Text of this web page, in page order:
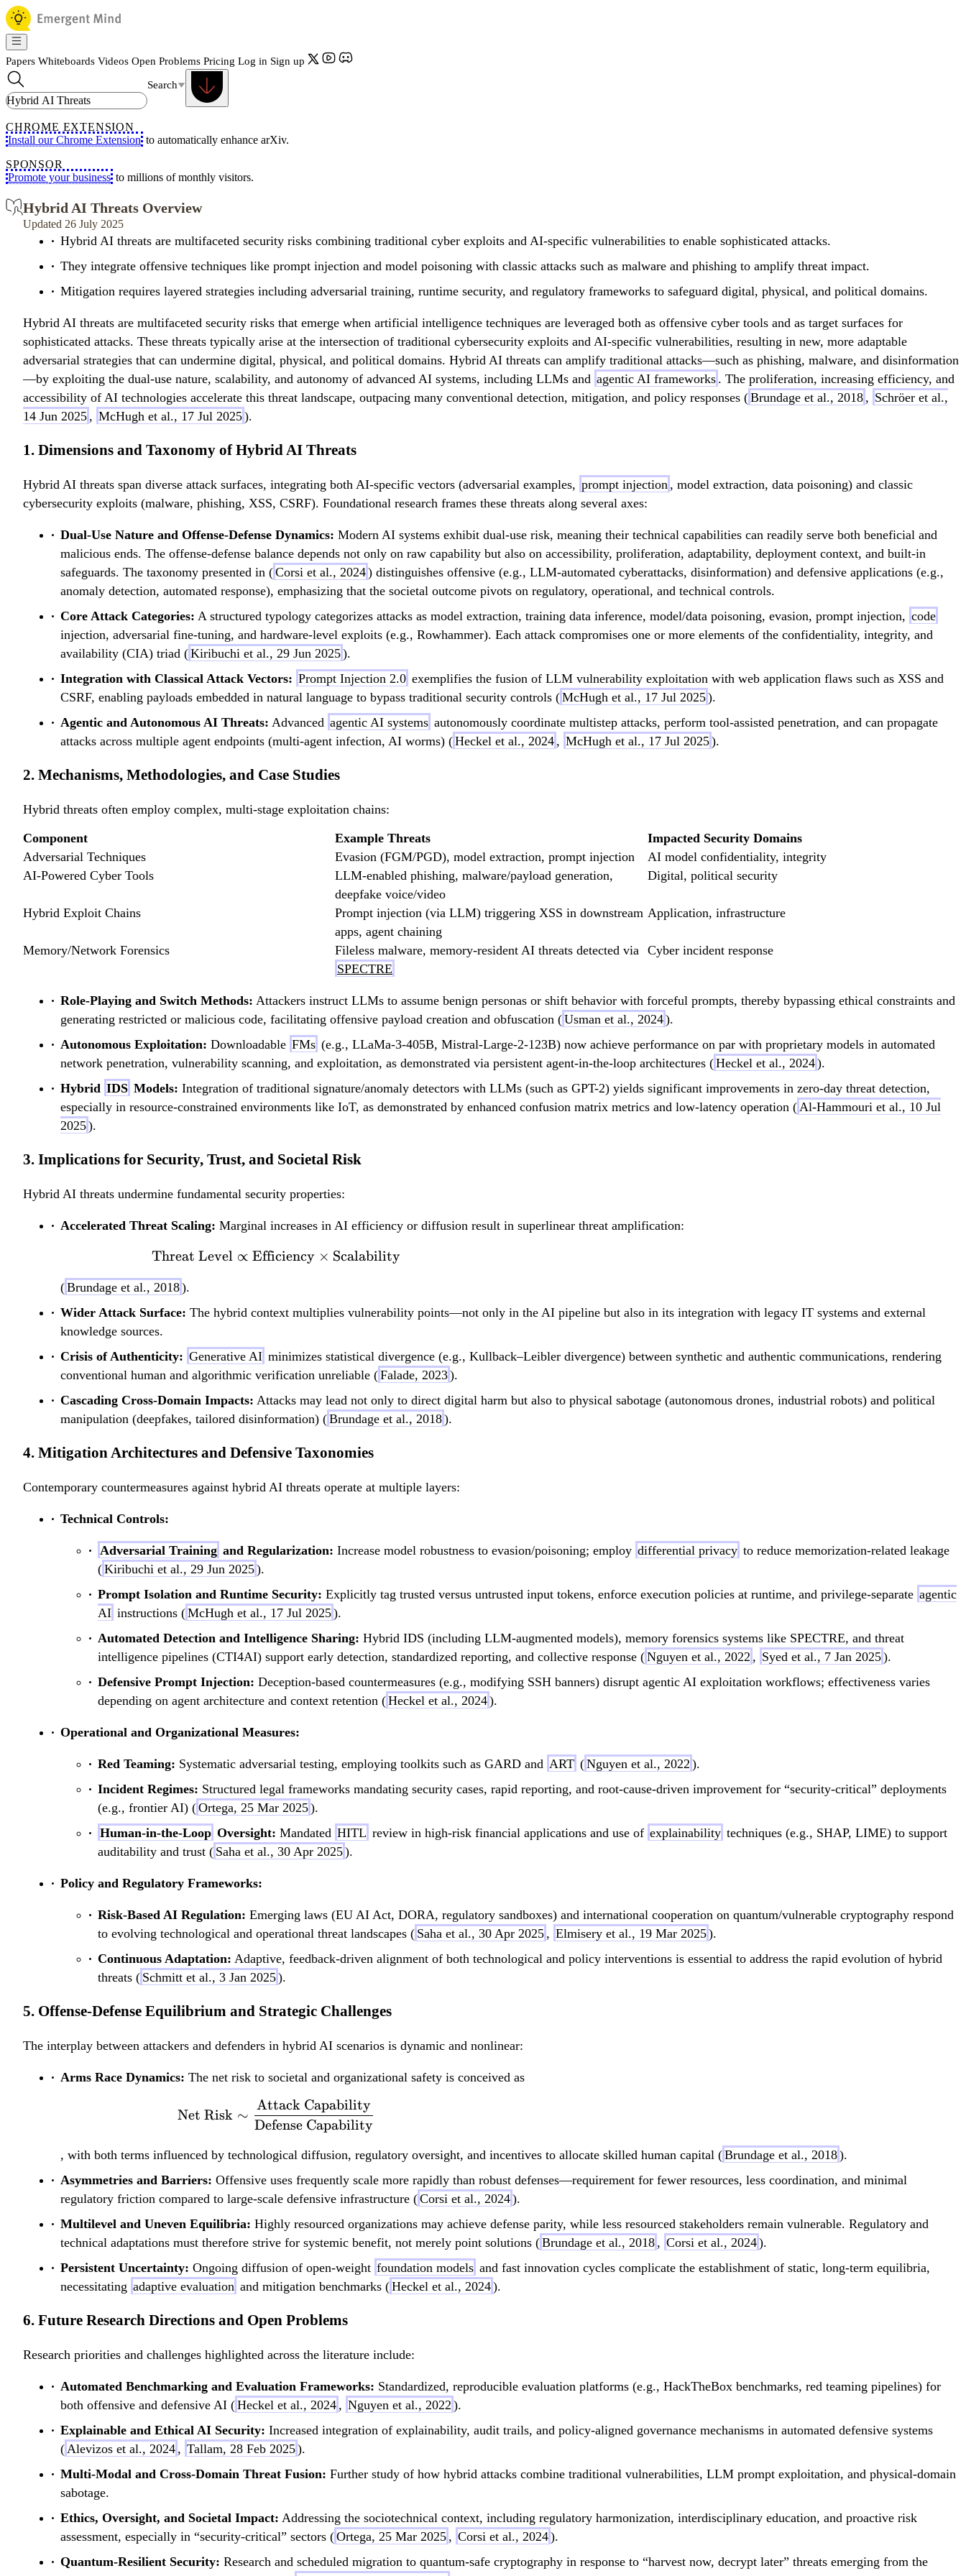
Papers Whiteboards Videos Open Problems Pricing Log in Sign up
Search
CHROME EXTENSION
Install our Chrome Extension to automatically enhance arXiv.
SPONSOR
Promote your business to millions of monthly visitors.
Hybrid AI Threats Overview
Updated 26 July 2025
Hybrid AI threats are multifaceted security risks combining traditional cyber exploits and AI-specific vulnerabilities to enable sophisticated attacks.
They integrate offensive techniques like prompt injection and model poisoning with classic attacks such as malware and phishing to amplify threat impact.
Mitigation requires layered strategies including adversarial training, runtime security, and regulatory frameworks to safeguard digital, physical, and political domains.
Hybrid AI threats are multifaceted security risks that emerge when artificial intelligence techniques are leveraged both as offensive cyber tools and as target surfaces for
sophisticated attacks. These threats typically arise at the intersection of traditional cybersecurity exploits and AI-specific vulnerabilities, resulting in new, more adaptable
adversarial strategies that can undermine digital, physical, and political domains. Hybrid AI threats can amplify traditional attacks—such as phishing, malware, and disinformation
—by exploiting the dual-use nature, scalability, and autonomy of advanced AI systems, including LLMs and agentic AI frameworks . The proliferation, increasing efficiency, and
accessibility of AI technologies accelerate this threat landscape, outpacing many conventional detection, mitigation, and policy responses (Brundage et al., 2018 , Schröer et al.,
14 Jun 2025 , McHugh et al., 17 Jul 2025).
1. Dimensions and Taxonomy of Hybrid AI Threats
Hybrid AI threats span diverse attack surfaces, integrating both AI-specific vectors (adversarial examples, prompt injection , model extraction, data poisoning) and classic
cybersecurity exploits (malware, phishing, XSS, CSRF). Foundational research frames these threats along several axes:
Dual-Use Nature and Offense-Defense Dynamics: Modern AI systems exhibit dual-use risk, meaning their technical capabilities can readily serve both beneficial and
malicious ends. The offense-defense balance depends not only on raw capability but also on accessibility, proliferation, adaptability, deployment context, and built-in
safeguards. The taxonomy presented in (Corsi et al., 2024) distinguishes offensive (e.g., LLM-automated cyberattacks, disinformation) and defensive applications (e.g.,
anomaly detection, automated response), emphasizing that the societal outcome pivots on regulatory, operational, and technical controls.
Core Attack Categories: A structured typology categorizes attacks as model extraction, training data inference, model/data poisoning, evasion, prompt injection, code
injection, adversarial fine-tuning, and hardware-level exploits (e.g., Rowhammer). Each attack compromises one or more elements of the confidentiality, integrity, and
availability (CIA) triad (Kiribuchi et al., 29 Jun 2025).
Integration with Classical Attack Vectors: Prompt Injection 2.0 exemplifies the fusion of LLM vulnerability exploitation with web application flaws such as XSS and
CSRF, enabling payloads embedded in natural language to bypass traditional security controls (McHugh et al., 17 Jul 2025).
Agentic and Autonomous AI Threats: Advanced agentic AI systems autonomously coordinate multistep attacks, perform tool-assisted penetration, and can propagate
attacks across multiple agent endpoints (multi-agent infection, AI worms) (Heckel et al., 2024 , McHugh et al., 17 Jul 2025).
2. Mechanisms, Methodologies, and Case Studies
Hybrid threats often employ complex, multi-stage exploitation chains:
Component Example Threats
Impacted Security Domains
Adversarial Techniques
Evasion (FGM/PGD), model extraction, prompt injection
AI model confidentiality, integrity
AI-Powered Cyber Tools
LLM-enabled phishing, malware/payload generation,
deepfake voice/video
Digital, political security
Hybrid Exploit Chains
Prompt injection (via LLM) triggering XSS in downstream
apps, agent chaining
Application, infrastructure
Memory/Network Forensics
Fileless malware, memory-resident AI threats detected via
SPECTRE
Cyber incident response
Role-Playing and Switch Methods: Attackers instruct LLMs to assume benign personas or shift behavior with forceful prompts, thereby bypassing ethical constraints and
generating restricted or malicious code, facilitating offensive payload creation and obfuscation (Usman et al., 2024).
Autonomous Exploitation: Downloadable FMs (e.g., LLaMa-3-405B, Mistral-Large-2-123B) now achieve performance on par with proprietary models in automated
network penetration, vulnerability scanning, and exploitation, as demonstrated via persistent agent-in-the-loop architectures (Heckel et al., 2024).
Hybrid IDS Models: Integration of traditional signature/anomaly detectors with LLMs (such as GPT-2) yields significant improvements in zero-day threat detection,
especially in resource-constrained environments like IoT, as demonstrated by enhanced confusion matrix metrics and low-latency operation (Al-Hammouri et al., 10 Jul
2025).
3. Implications for Security, Trust, and Societal Risk
Hybrid AI threats undermine fundamental security properties:
Accelerated Threat Scaling: Marginal increases in AI efficiency or diffusion result in superlinear threat amplification:
Threat Level ∝ Efficiency × Scalability
(Brundage et al., 2018).
Wider Attack Surface: The hybrid context multiplies vulnerability points—not only in the AI pipeline but also in its integration with legacy IT systems and external
knowledge sources.
Crisis of Authenticity: Generative AI minimizes statistical divergence (e.g., Kullback–Leibler divergence) between synthetic and authentic communications, rendering
conventional human and algorithmic verification unreliable (Falade, 2023).
Cascading Cross-Domain Impacts: Attacks may lead not only to direct digital harm but also to physical sabotage (autonomous drones, industrial robots) and political
manipulation (deepfakes, tailored disinformation) (Brundage et al., 2018).
4. Mitigation Architectures and Defensive Taxonomies
Contemporary countermeasures against hybrid AI threats operate at multiple layers:
Technical Controls:
Adversarial Training and Regularization: Increase model robustness to evasion/poisoning; employ differential privacy to reduce memorization-related leakage
(Kiribuchi et al., 29 Jun 2025).
Prompt Isolation and Runtime Security: Explicitly tag trusted versus untrusted input tokens, enforce execution policies at runtime, and privilege-separate agentic
AI instructions (McHugh et al., 17 Jul 2025).
Automated Detection and Intelligence Sharing: Hybrid IDS (including LLM-augmented models), memory forensics systems like SPECTRE, and threat
intelligence pipelines (CTI4AI) support early detection, standardized reporting, and collective response (Nguyen et al., 2022 , Syed et al., 7 Jan 2025).
Defensive Prompt Injection: Deception-based countermeasures (e.g., modifying SSH banners) disrupt agentic AI exploitation workflows; effectiveness varies
depending on agent architecture and context retention (Heckel et al., 2024).
Operational and Organizational Measures:
Red Teaming: Systematic adversarial testing, employing toolkits such as GARD and ART (Nguyen et al., 2022 ).
Incident Regimes: Structured legal frameworks mandating security cases, rapid reporting, and root-cause-driven improvement for “security-critical” deployments
(e.g., frontier AI) (Ortega, 25 Mar 2025).
Human-in-the-Loop Oversight: Mandated HITL review in high-risk financial applications and use of explainability techniques (e.g., SHAP, LIME) to support
auditability and trust ( Saha et al., 30 Apr 2025).
Policy and Regulatory Frameworks:
Risk-Based AI Regulation: Emerging laws (EU AI Act, DORA, regulatory sandboxes) and international cooperation on quantum/vulnerable cryptography respond
to evolving technological and operational threat landscapes ( Saha et al., 30 Apr 2025 , Elmisery et al., 19 Mar 2025).
Continuous Adaptation: Adaptive, feedback-driven alignment of both technological and policy interventions is essential to address the rapid evolution of hybrid
threats ( Schmitt et al., 3 Jan 2025).
5. Offense-Defense Equilibrium and Strategic Challenges
The interplay between attackers and defenders in hybrid AI scenarios is dynamic and nonlinear:
Arms Race Dynamics: The net risk to societal and organizational safety is conceived as
Net Risk ∼
Defense Capability
Attack Capability
, with both terms influenced by technological diffusion, regulatory oversight, and incentives to allocate skilled human capital (Brundage et al., 2018).
Asymmetries and Barriers: Offensive uses frequently scale more rapidly than robust defenses—requirement for fewer resources, less coordination, and minimal
regulatory friction compared to large-scale defensive infrastructure (Corsi et al., 2024).
Multilevel and Uneven Equilibria: Highly resourced organizations may achieve defense parity, while less resourced stakeholders remain vulnerable. Regulatory and
technical adaptations must therefore strive for systemic benefit, not merely point solutions (Brundage et al., 2018 , Corsi et al., 2024).
Persistent Uncertainty: Ongoing diffusion of open-weight foundation models and fast innovation cycles complicate the establishment of static, long-term equilibria,
necessitating adaptive evaluation and mitigation benchmarks (Heckel et al., 2024).
6. Future Research Directions and Open Problems
Research priorities and challenges highlighted across the literature include:
Automated Benchmarking and Evaluation Frameworks: Standardized, reproducible evaluation platforms (e.g., HackTheBox benchmarks, red teaming pipelines) for
both offensive and defensive AI (Heckel et al., 2024 , Nguyen et al., 2022 ).
Explainable and Ethical AI Security: Increased integration of explainability, audit trails, and policy-aligned governance mechanisms in automated defensive systems
( Alevizos et al., 2024 , Tallam, 28 Feb 2025).
Multi-Modal and Cross-Domain Threat Fusion: Further study of how hybrid attacks combine traditional vulnerabilities, LLM prompt exploitation, and physical-domain
sabotage.
Ethics, Oversight, and Societal Impact: Addressing the sociotechnical context, including regulatory harmonization, interdisciplinary education, and proactive risk
assessment, especially in “security-critical” sectors (Ortega, 25 Mar 2025 , Corsi et al., 2024).
Quantum-Resilient Security: Research and scheduled migration to quantum-safe cryptography in response to “harvest now, decrypt later” threats emerging from the